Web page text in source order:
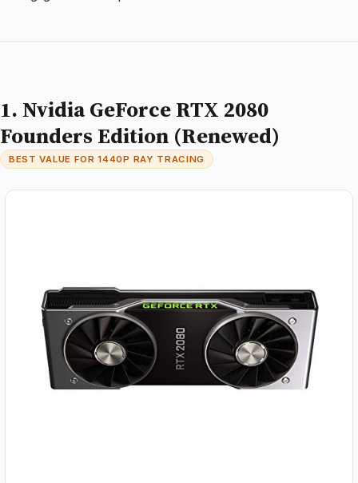
1. Nvidia GeForce RTX 2080
Founders Edition (Renewed)
BEST VALUE FOR 1440P RAY TRACING